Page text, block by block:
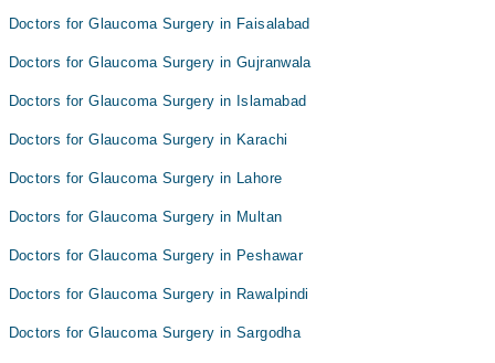
Doctors for Glaucoma Surgery in Faisalabad
Doctors for Glaucoma Surgery in Gujranwala
Doctors for Glaucoma Surgery in Islamabad
Doctors for Glaucoma Surgery in Karachi
Doctors for Glaucoma Surgery in Lahore
Doctors for Glaucoma Surgery in Multan
Doctors for Glaucoma Surgery in Peshawar
Doctors for Glaucoma Surgery in Rawalpindi
Doctors for Glaucoma Surgery in Sargodha